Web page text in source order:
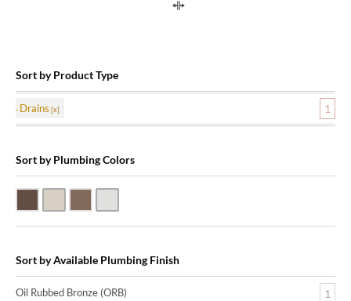
Sort by Product Type
Drains 1
Sort by Plumbing Colors
Sort by Available Plumbing Finish
Oil Rubbed Bronze (ORB) 1